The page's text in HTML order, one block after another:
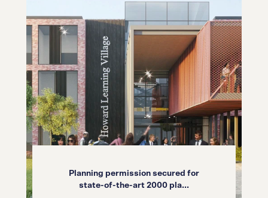
Planning permission secured for
state-of-the-art 2000 pla...